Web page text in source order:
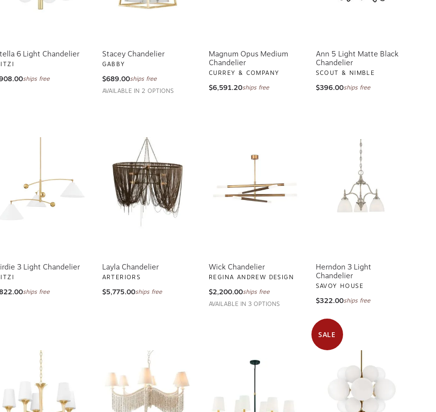
6 Light Chandelier
ships free
Stacey Chandelier
GABBY
$689.00ships free
AVAILABLE IN 2 OPTIONS
Magnum Opus Medium
Chandelier
CURREY & COMPANY
$6,591.20ships free
Ann 5 Light Matte Black
Chandelier
SCOUT & NIMBLE
$396.00ships free
3 Light Chandelier
ships free
Layla Chandelier
ARTERIORS
$5,775.00ships free
Wick Chandelier
REGINA ANDREW DESIGN
$2,200.00ships free
AVAILABLE IN 3 OPTIONS
Herndon 3 Light
Chandelier
SAVOY HOUSE
$322.00ships free
SALE